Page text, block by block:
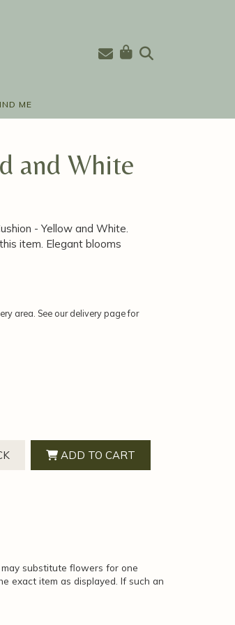
ME
and White
- Yellow and White.
item. Elegant blooms
area. See our delivery page for
ADD TO CART
substitute flowers for one
exact item as displayed. If such an